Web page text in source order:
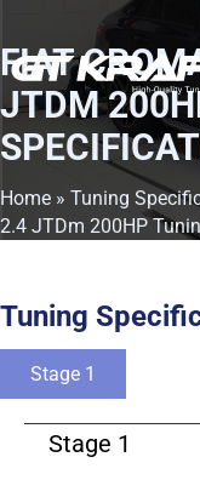
FIAT
JTDM
Home » Tuning
2.4 JTDm 200HP
Tuning
Stage 1
Stage 1